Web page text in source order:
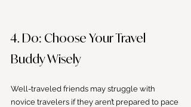
4. Do: Choose Your Travel
Buddy Wisely
Well-traveled friends may struggle with
novice travelers if they aren’t prepared to pace